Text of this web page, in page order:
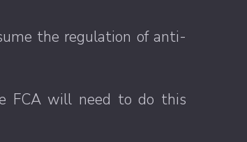
the regulation of anti-
FCA will need to do this